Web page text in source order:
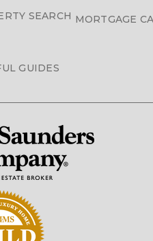
SEARCH
GUIDES
MORTGAGE